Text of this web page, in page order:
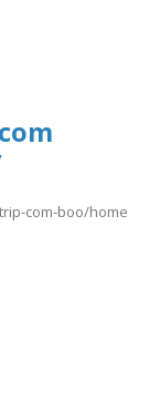
com-boo/home